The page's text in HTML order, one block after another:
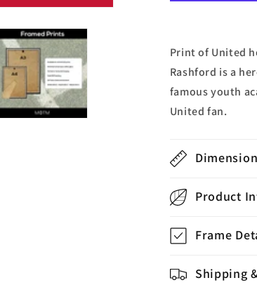
Print of United
Rashford is a
famous youth
United fan.
Product
Frame
Shipping